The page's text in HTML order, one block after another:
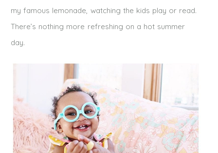
my famous lemonade, watching the kids play or read.
There’s nothing more refreshing on a hot summer
day.